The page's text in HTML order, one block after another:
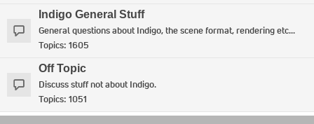
Indigo General Stuff
General questions about Indigo, the scene format, rendering etc...
Topics: 1605
Off Topic
Discuss stuff not about Indigo.
Topics: 1051